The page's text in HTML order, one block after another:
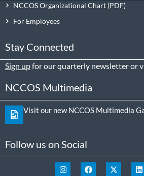
NCCOS Organizational Chart
For Employees
Stay Connected
Sign upfor our quarterly newsletter or
NCCOS Multimedia
Visit our new NCCOS Multimedia
Follow us on Social